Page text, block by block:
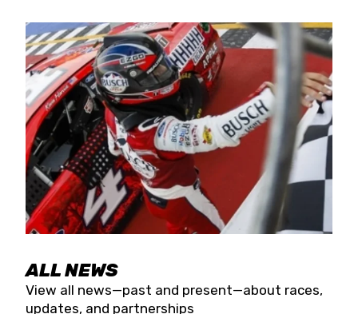
Four races remain on its 2025 schedule before
the season concludes at Kevin Harvick’s Kern
Raceway on Saturday, Nov. 15. All events will be
live streamed on FloRacing.
ALL NEWS
View all news—past and present—about races,
updates, and partnerships